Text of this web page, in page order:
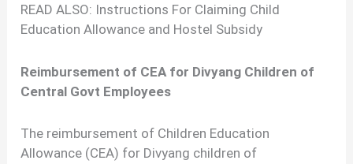
READ ALSO: Instructions For Claiming Child
Education Allowance and Hostel Subsidy
Reimbursement of CEA for Divyang Children of
Central Govt Employees
The reimbursement of Children Education
Allowance (CEA) for Divyang children of